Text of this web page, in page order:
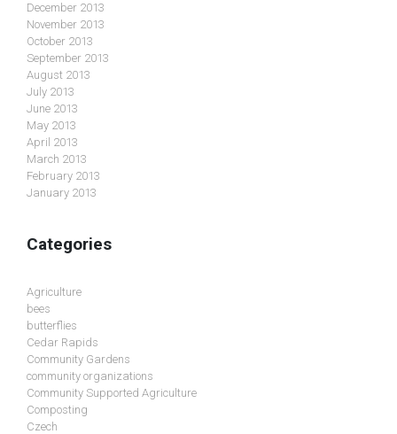
December 2013
November 2013
October 2013
September 2013
August 2013
July 2013
June 2013
May 2013
April 2013
March 2013
February 2013
January 2013
Categories
Agriculture
bees
butterflies
Cedar Rapids
Community Gardens
community organizations
Community Supported Agriculture
Composting
Czech